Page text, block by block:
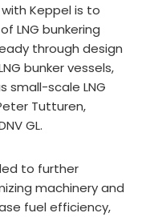
Keppel is to
LNG bunkering
through design
bunker vessels,
small-scale LNG
Tutturen,
GL.
to further
machinery and
fuel efficiency,